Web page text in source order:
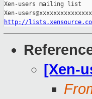
Xen-users mailing list
http://
[Xen-